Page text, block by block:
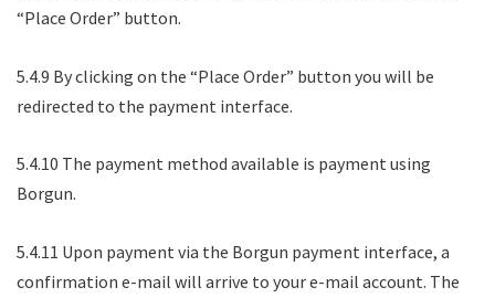
“Place Order” button.
5.4.9 By clicking on the “Place Order” button you will be
redirected to the payment interface.
5.4.10 The payment method available is payment using
Borgun.
5.4.11 Upon payment via the Borgun payment interface, a
confirmation e-mail will arrive to your e-mail account. The